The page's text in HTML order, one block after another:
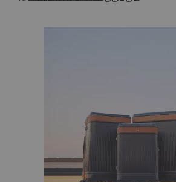
Media Carousel
Carousel with product photos.